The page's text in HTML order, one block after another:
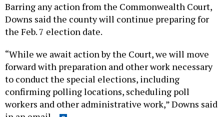
Downs said the county will continue preparing for
the Feb. 7 election date.
forward with preparation and other work necessary
to conduct the special elections, including
confirming polling locations, scheduling poll
workers and other administrative work,” Downs said
in an email.